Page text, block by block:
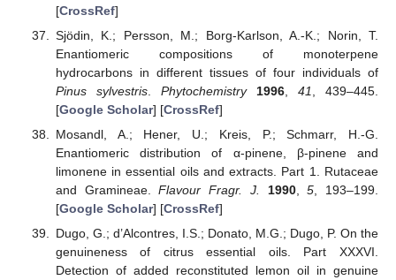
[CrossRef]
Sjödin, K.; Persson, M.; Borg-Karlson, A.-K.; Norin, T.
Enantiomeric compositions of monoterpene
hydrocarbons in different tissues of four individuals of
Pinus sylvestris. Phytochemistry 1996,41
, 439–445.
[Google Scholar] [CrossRef]
Mosandl, A.; Hener, U.; Kreis, P.; Schmarr, H.-G.
Enantiomeric distribution of α-pinene, β-pinene and
limonene in essential oils and extracts. Part 1. Rutaceae
and Gramineae.Flavour Fragr. J. 1990,5 , 193–199.
[Google Scholar] [CrossRef]
Dugo, G.; d’Alcontres, I.S.; Donato, M.G.; Dugo, P. On the
genuineness of citrus essential oils. Part XXXVI.
Detection of added reconstituted lemon oil in genuine